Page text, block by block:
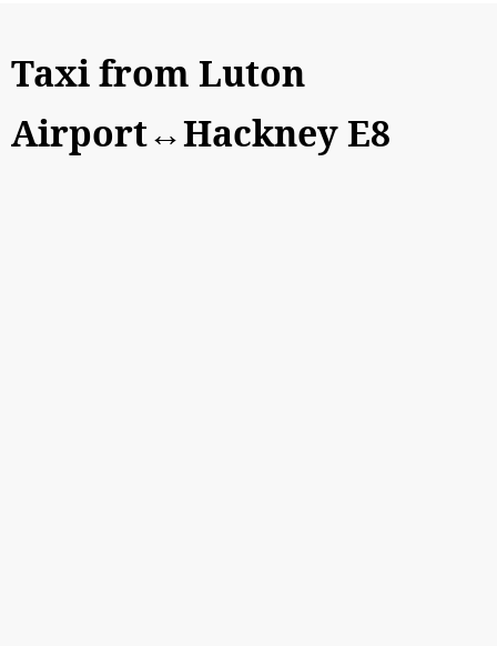
Taxi from Luton
Airport↔Hackney E8